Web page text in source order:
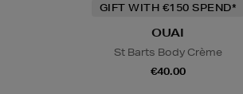
GIFT WITH €150 SPEND*
OUAI
St Barts Body Crème
€40.00